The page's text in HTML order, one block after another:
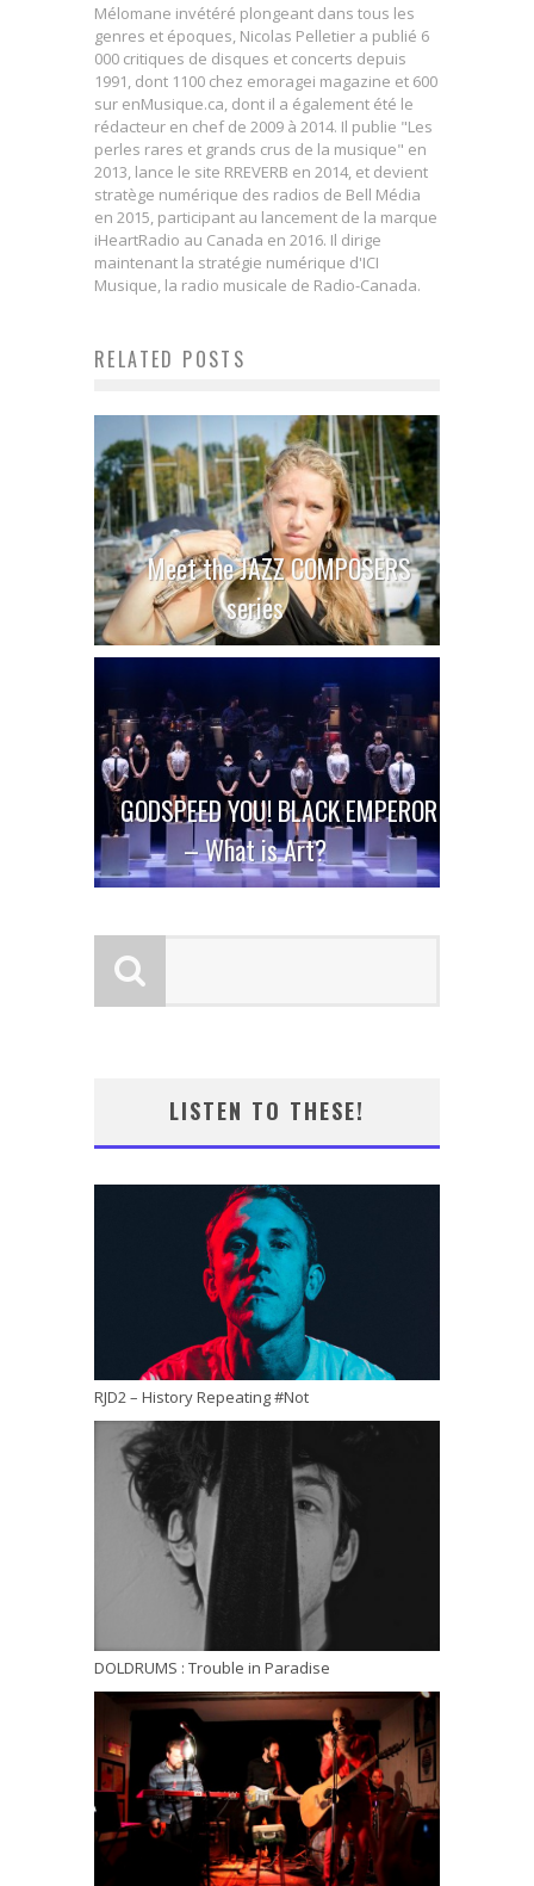
Mélomane invétéré plongeant dans tous les
genres et époques, Nicolas Pelletier a publié 6
000 critiques de disques et concerts depuis
1991, dont 1100 chez emoragei magazine et 600
sur enMusique.ca, dont il a également été le
rédacteur en chef de 2009 à 2014. Il publie "Les
perles rares et grands crus de la musique" en
2013, lance le site RREVERB en 2014, et devient
stratège numérique des radios de Bell Média
en 2015, participant au lancement de la marque
iHeartRadio au Canada en 2016. Il dirige
maintenant la stratégie numérique d'ICI
Musique, la radio musicale de Radio-Canada.
RELATED POSTS
Meet the JAZZ COMPOSERS
series
GODSPEED YOU! BLACK EMPEROR
– What is Art?
LISTEN TO THESE!
RJD2 – History Repeating #Not
DOLDRUMS : Trouble in Paradise